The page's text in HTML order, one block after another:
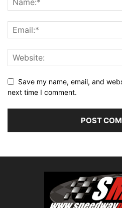
Save my name, email, and
next time I comment.